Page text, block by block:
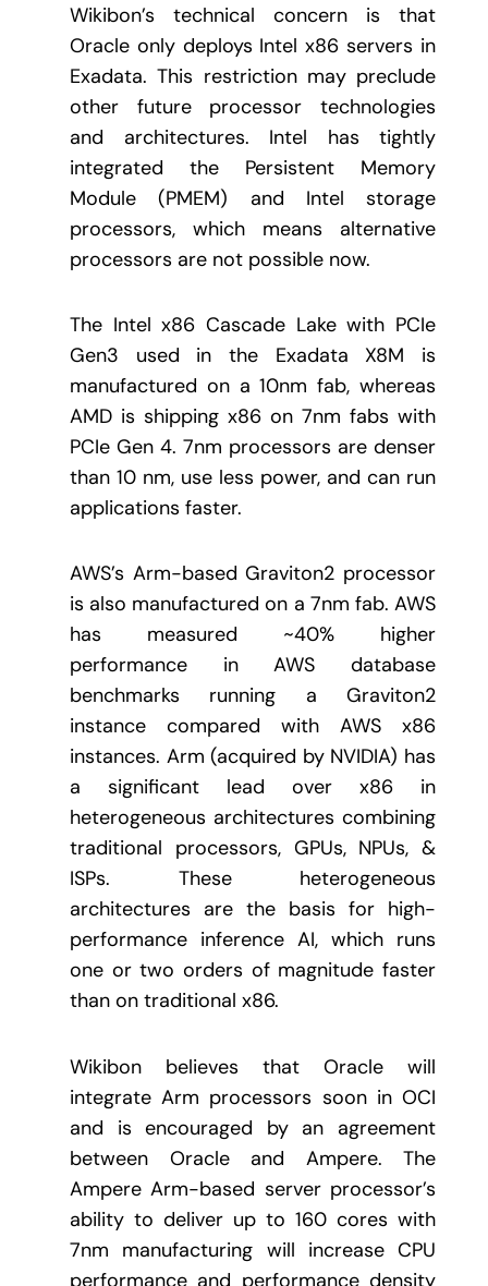
Wikibon’s technical concern is that
Oracle only deploys Intel x86 servers in
Exadata. This restriction may preclude
other future processor technologies
and architectures. Intel has tightly
integrated the Persistent Memory
Module (PMEM) and Intel storage
processors, which means alternative
processors are not possible now.
The Intel x86 Cascade Lake with PCIe
Gen3 used in the Exadata X8M is
manufactured on a 10nm fab, whereas
AMD is shipping x86 on 7nm fabs with
PCIe Gen 4. 7nm processors are denser
than 10 nm, use less power, and can run
applications faster.
AWS’s Arm-based Graviton2 processor
is also manufactured on a 7nm fab. AWS
has measured ~40% higher
performance in AWS database
benchmarks running a Graviton2
instance compared with AWS x86
instances. Arm (acquired by NVIDIA) has
a significant lead over x86 in
heterogeneous architectures combining
traditional processors, GPUs, NPUs, &
ISPs. These heterogeneous
architectures are the basis for high-
performance inference AI, which runs
one or two orders of magnitude faster
than on traditional x86.
Wikibon believes that Oracle will
integrate Arm processors soon in OCI
and is encouraged by an agreement
between Oracle and Ampere. The
Ampere Arm-based server processor’s
ability to deliver up to 160 cores with
7nm manufacturing will increase CPU
performance and performance density